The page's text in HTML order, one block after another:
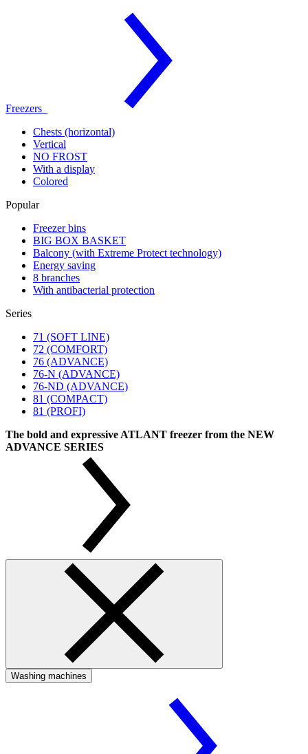
Freezers
Chests (horizontal)
Vertical
NO FROST
With a display
Colored
Popular
Freezer bins
BIG BOX BASKET
Balcony (with Extreme Protect technology)
Energy saving
8 branches
With antibacterial protection
Series
71 (SOFT LINE)
72 (COMFORT)
76 (ADVANCE)
76-N (ADVANCE)
76-ND (ADVANCE)
81 (COMPACT)
81 (PROFI)
The bold and expressive ATLANT freezer from the NEW
ADVANCE SERIES
Washing machines